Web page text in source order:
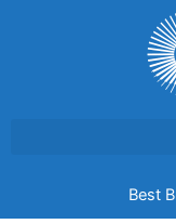
Best